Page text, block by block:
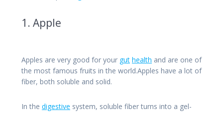
1. Apple
Apples are very good for your gut health and are one of
the most famous fruits in the world.Apples have a lot of
fiber, both soluble and solid.
In the digestive system, soluble fiber turns into a gel-